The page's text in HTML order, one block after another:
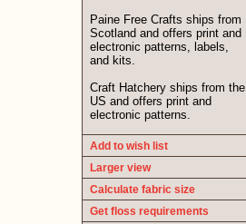
Paine Free Crafts ships from
Scotland and offers print and
electronic patterns, labels,
and kits.
Craft Hatchery ships from the
US and offers print and
electronic patterns.
Add to wish list
Larger view
Calculate fabric size
Get floss requirements